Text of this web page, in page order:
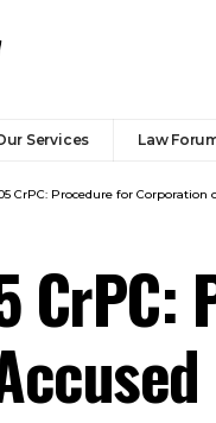
Services Law
CrPC: Procedure for